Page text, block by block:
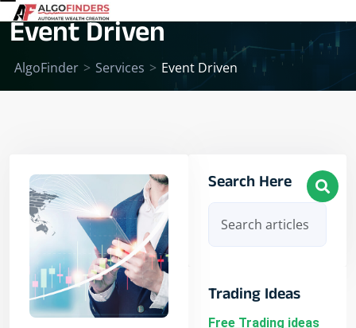
Event Driven
AlgoFinder > Services > Event Driven
Search Here
Trading Ideas
Free Trading ideas